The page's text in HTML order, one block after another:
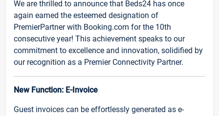
We are thrilled to announce that Beds24 has once
again earned the esteemed designation of
PremierPartner with Booking.com for the 10th
consecutive year! This achievement speaks to our
commitment to excellence and innovation, solidified by
our recognition as a Premier Connectivity Partner.
New Function: E-Invoice
Guest invoices can be effortlessly generated as e-